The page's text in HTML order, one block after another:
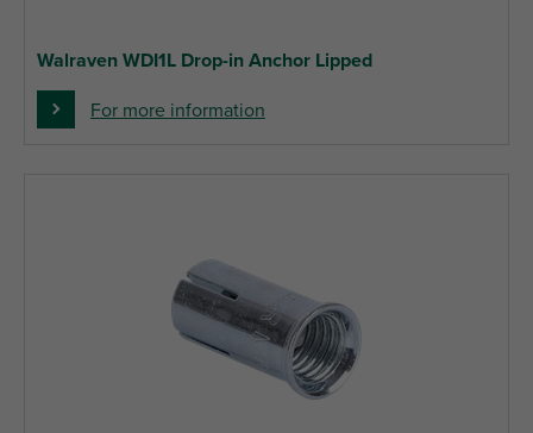
Walraven WDI1L Drop-in Anchor Lipped
For more information